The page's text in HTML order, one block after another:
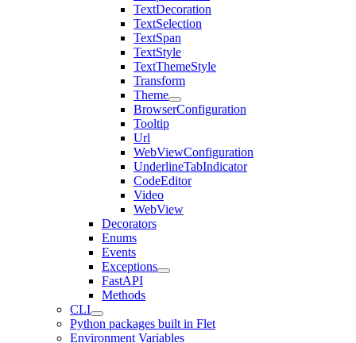
TextDecoration
TextSelection
TextSpan
TextStyle
TextThemeStyle
Transform
Theme
BrowserConfiguration
Tooltip
Url
WebViewConfiguration
UnderlineTabIndicator
CodeEditor
Video
WebView
Decorators
Enums
Events
Exceptions
FastAPI
Methods
CLI
Python packages built in Flet
Environment Variables